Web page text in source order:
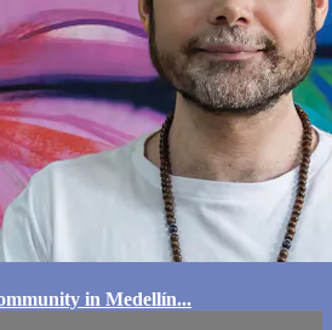
in Medellín...